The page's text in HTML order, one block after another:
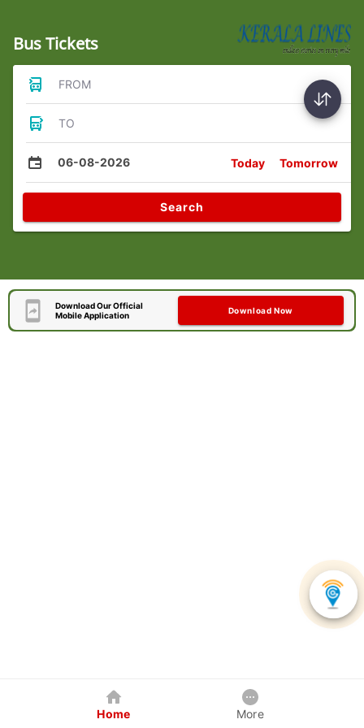
Bus Tickets
FROM
TO
06-08-2026 Today Tomorrow
Search
Download Our Official
Mobile Application
Download Now
Home More